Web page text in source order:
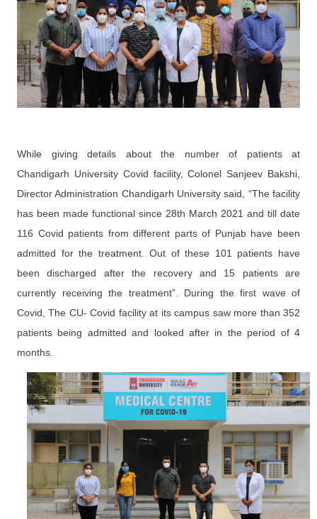
While giving details about the number of patients at
Chandigarh University Covid facility, Colonel Sanjeev Bakshi,
Director Administration Chandigarh University said, “The facility
has been made functional since 28th March 2021 and till date
116 Covid patients from different parts of Punjab have been
admitted for the treatment. Out of these 101 patients have
been discharged after the recovery and 15 patients are
currently receiving the treatment”. During the first wave of
Covid, The CU- Covid facility at its campus saw more than 352
patients being admitted and looked after in the period of 4
months.